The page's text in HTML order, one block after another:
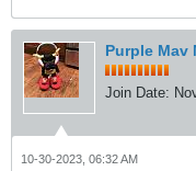
Purple Mav
Join Date:
10-30-2023, 06:32 AM